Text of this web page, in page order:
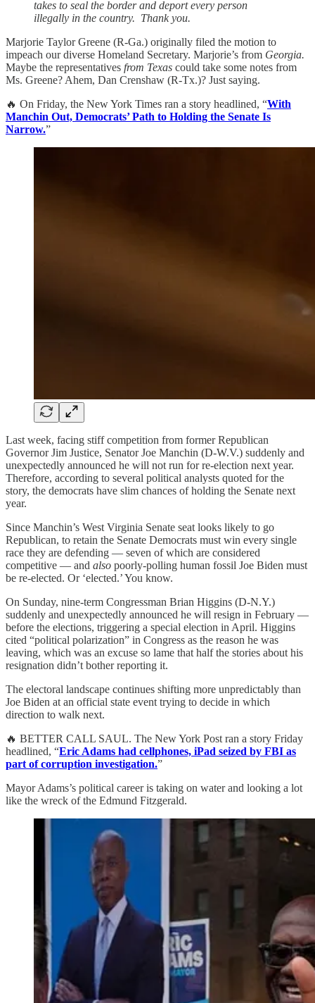
takes to seal the border and deport every person
illegally in the country. Thank you.
Marjorie Taylor Greene (R-Ga.) originally filed the motion to
impeach our diverse Homeland Secretary. Marjorie’s from Georgia.
Maybe the representatives from Texas could take some notes from
Ms. Greene? Ahem, Dan Crenshaw (R-Tx.)? Just saying.
🔥 On Friday, the New York Times ran a story headlined, “With
Manchin Out, Democrats’ Path to Holding the Senate Is
Narrow.”
Last week, facing stiff competition from former Republican
Governor Jim Justice, Senator Joe Manchin (D-W.V.) suddenly and
unexpectedly announced he will not run for re-election next year.
Therefore, according to several political analysts quoted for the
story, the democrats have slim chances of holding the Senate next
year.
Since Manchin’s West Virginia Senate seat looks likely to go
Republican, to retain the Senate Democrats must win every single
race they are defending — seven of which are considered
competitive — and also poorly-polling human fossil Joe Biden must
be re-elected. Or ‘elected.’ You know.
On Sunday, nine-term Congressman Brian Higgins (D-N.Y.)
suddenly and unexpectedly announced he will resign in February —
before the elections, triggering a special election in April. Higgins
cited “political polarization” in Congress as the reason he was
leaving, which was an excuse so lame that half the stories about his
resignation didn’t bother reporting it.
The electoral landscape continues shifting more unpredictably than
Joe Biden at an official state event trying to decide in which
direction to walk next.
🔥 BETTER CALL SAUL. The New York Post ran a story Friday
headlined, “Eric Adams had cellphones, iPad seized by FBI as
part of corruption investigation.”
Mayor Adams’s political career is taking on water and looking a lot
like the wreck of the Edmund Fitzgerald.